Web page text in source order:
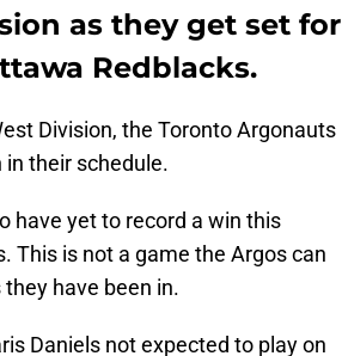
as they get set for
Redblacks.
Division, the Toronto Argonauts
their schedule.
have yet to record a win this
This is not a game the Argos can
have been in.
Daniels not expected to play on